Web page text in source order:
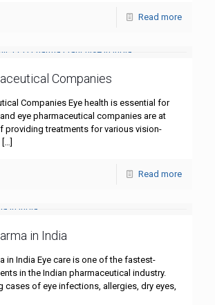
Read more
Companies
Companies Eye health is essential for
eye pharmaceutical companies are at
providing treatments for various vision-
[…]
Read more
in India
in India Eye care is one of the fastest-
in the Indian pharmaceutical industry.
cases of eye infections, allergies, dry eyes,